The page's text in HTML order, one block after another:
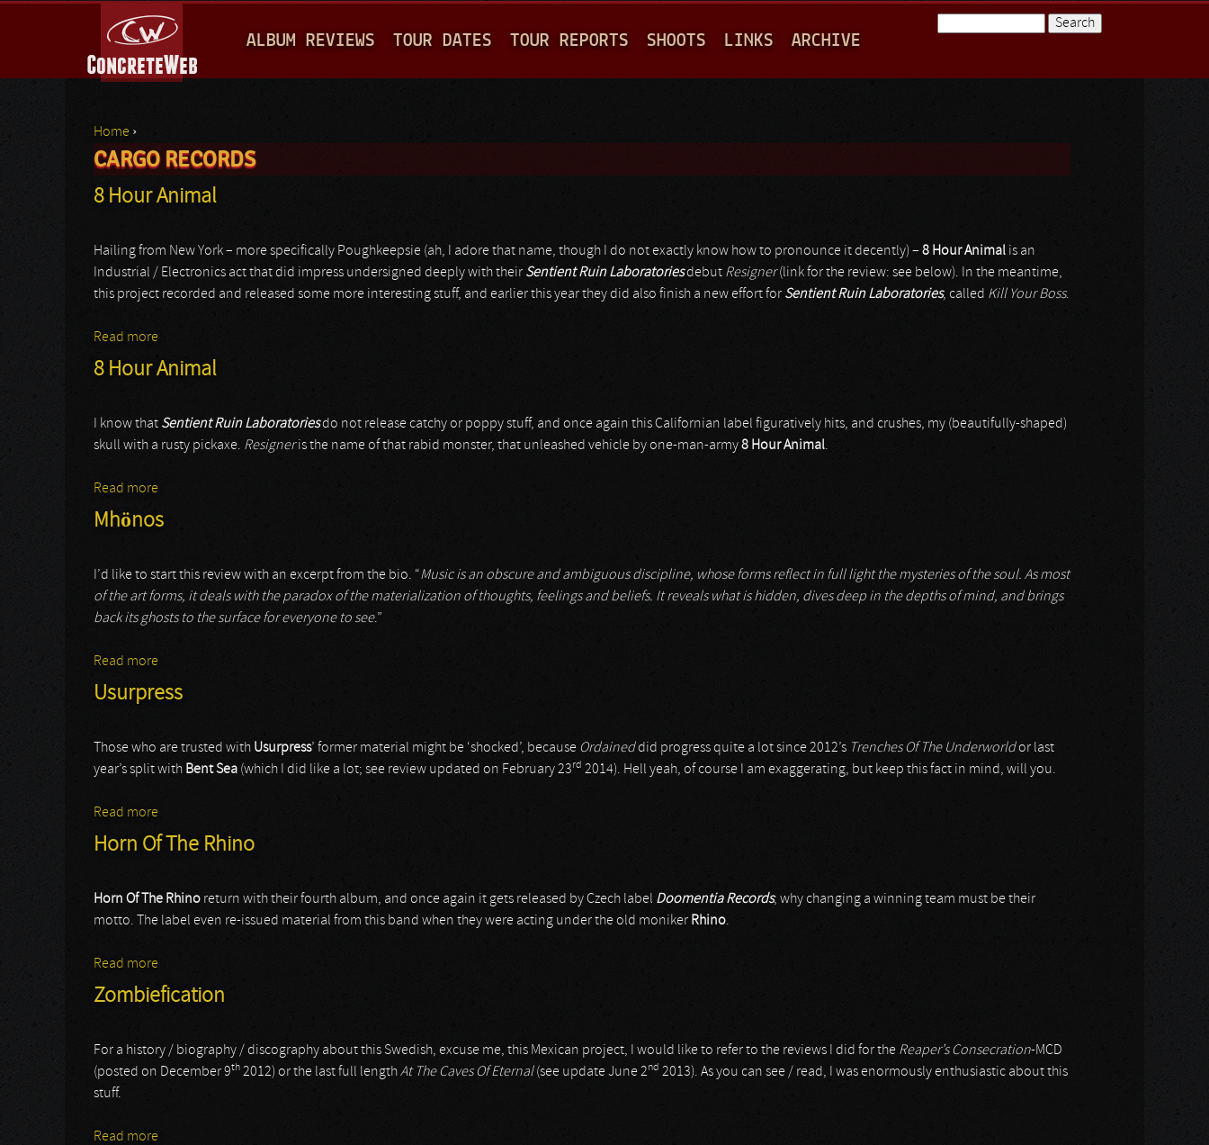
A
I
M
E
ALBUM REVIEWS TOUR DATES TOUR REPORTS SHOOTS LINKS ARCHIVE
You are here
Home ›
CARGO RECORDS
8 Hour Animal
Hailing from New York – more specifically Poughkeepsie (ah, I adore that name, though I do not exactly know how to pronounce it decently) – 8 Hour Animal is an
Industrial / Electronics act that did impress undersigned deeply with their Sentient Ruin Laboratoriesdebut Resigner(link for the review: see below). In the meantime,
this project recorded and released some more interesting stuff, and earlier this year they did also finish a new effort for Sentient Ruin Laboratories, called Kill Your Boss.
Read more
8 Hour Animal
I know that Sentient Ruin Laboratoriesdo not release catchy or poppy stuff, and once again this Californian label figuratively hits, and crushes, my (beautifully-shaped)
skull with a rusty pickaxe. Resigneris the name of that rabid monster, that unleashed vehicle by one-man-army8 Hour Animal.
Read more
Mhönos
I’d like to start this review with an excerpt from the bio. “Music is an obscure and ambiguous discipline, whose forms reflect in full light the mysteries of the soul. As most
of the art forms, it deals with the paradox of the materialization of thoughts, feelings and beliefs. It reveals what is hidden, dives deep in the depths of mind, and brings
back its ghosts to the surface for everyone to see.”
Read more
Usurpress
Those who are trusted with Usurpress’ former material might be ‘shocked’, because Ordaineddid progress quite a lot since 2012’s Trenches Of The Underworldor last
year’s split with Bent Sea (which I did like a lot; see review updated on February 23rd 2014). Hell yeah, of course I am exaggerating, but keep this fact in mind, will you.
Read more
Horn Of The Rhino
Horn Of The Rhino return with their fourth album, and once again it gets released by Czech label Doomentia Records; why changing a winning team must be their
motto. The label even re-issued material from this band when they were acting under the old moniker Rhino.
Read more
Zombiefication
For a history / biography / discography about this Swedish, excuse me, this Mexican project, I would like to refer to the reviews I did for the Reaper’s Consecration-MCD
(posted on December 9th 2012) or the last full lengthAt The Caves Of Eternal(see update June 2nd 2013). As you can see / read, I was enormously enthusiastic about this
stuff.
Read more